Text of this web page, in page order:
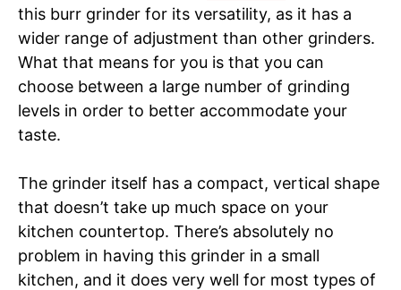
this burr grinder for its versatility, as it has a
wider range of adjustment than other grinders.
What that means for you is that you can
choose between a large number of grinding
levels in order to better accommodate your
taste.
The grinder itself has a compact, vertical shape
that doesn’t take up much space on your
kitchen countertop. There’s absolutely no
problem in having this grinder in a small
kitchen, and it does very well for most types of